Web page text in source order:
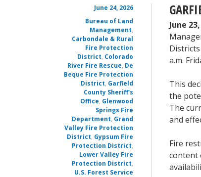
June 24, 2026
Bureau of Land
Management,
Carbondale & Rural
Fire Protection
District, Colorado
River Fire Rescue, De
Beque Fire Protection
District, Garfield
County Sheriff's
Office, Glenwood
Springs Fire
Department, Grand
Valley Fire Protection
District, Gypsum Fire
Protection District,
Lower Valley Fire
Protection District,
U.S. Forest Service
June
a.m.
This
the
The
and
Fire
content